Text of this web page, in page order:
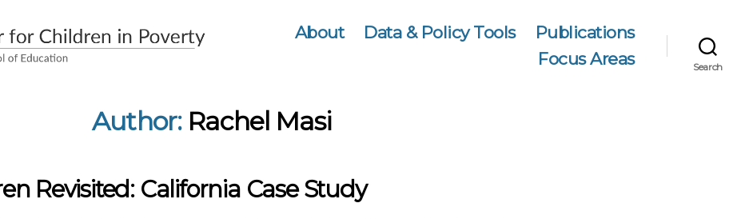
About Data & Policy Tools
Publications
Focus Areas
Search
Author: Rachel Masi
Revisited: California Case Study